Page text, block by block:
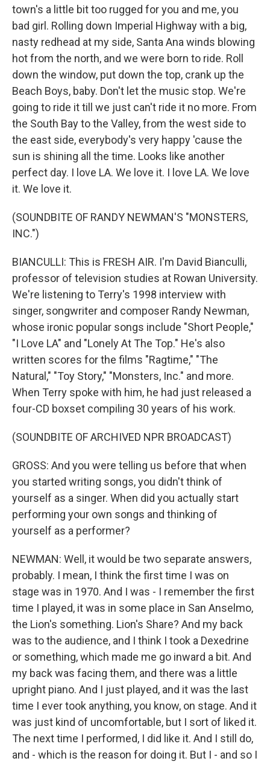
town's a little bit too rugged for you and me, you
bad girl. Rolling down Imperial Highway with a big,
nasty redhead at my side, Santa Ana winds blowing
hot from the north, and we were born to ride. Roll
down the window, put down the top, crank up the
Beach Boys, baby. Don't let the music stop. We're
going to ride it till we just can't ride it no more. From
the South Bay to the Valley, from the west side to
the east side, everybody's very happy 'cause the
sun is shining all the time. Looks like another
perfect day. I love LA. We love it. I love LA. We love
it. We love it.
(SOUNDBITE OF RANDY NEWMAN'S "MONSTERS,
INC.")
BIANCULLI: This is FRESH AIR. I'm David Bianculli,
professor of television studies at Rowan University.
We're listening to Terry's 1998 interview with
singer, songwriter and composer Randy Newman,
whose ironic popular songs include "Short People,"
"I Love LA" and "Lonely At The Top." He's also
written scores for the films "Ragtime," "The
Natural," "Toy Story," "Monsters, Inc." and more.
When Terry spoke with him, he had just released a
four-CD boxset compiling 30 years of his work.
(SOUNDBITE OF ARCHIVED NPR BROADCAST)
GROSS: And you were telling us before that when
you started writing songs, you didn't think of
yourself as a singer. When did you actually start
performing your own songs and thinking of
yourself as a performer?
NEWMAN: Well, it would be two separate answers,
probably. I mean, I think the first time I was on
stage was in 1970. And I was - I remember the first
time I played, it was in some place in San Anselmo,
the Lion's something. Lion's Share? And my back
was to the audience, and I think I took a Dexedrine
or something, which made me go inward a bit. And
my back was facing them, and there was a little
upright piano. And I just played, and it was the last
time I ever took anything, you know, on stage. And it
was just kind of uncomfortable, but I sort of liked it.
The next time I performed, I did like it. And I still do,
and - which is the reason for doing it. But I - and so I